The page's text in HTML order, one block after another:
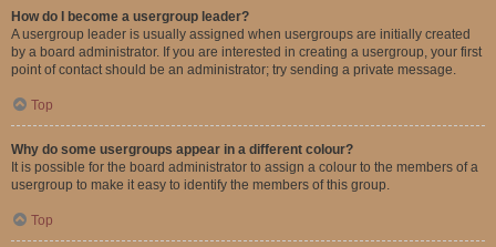
How do I become a usergroup leader?
A usergroup leader is usually assigned when usergroups are initially created
by a board administrator. If you are interested in creating a usergroup, your first
point of contact should be an administrator; try sending a private message.
Top
Why do some usergroups appear in a different colour?
It is possible for the board administrator to assign a colour to the members of a
usergroup to make it easy to identify the members of this group.
Top